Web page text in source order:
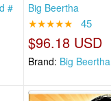
#
Big Beertha
★★★★★ 45
$96.18 USD
Brand: Big Beertha